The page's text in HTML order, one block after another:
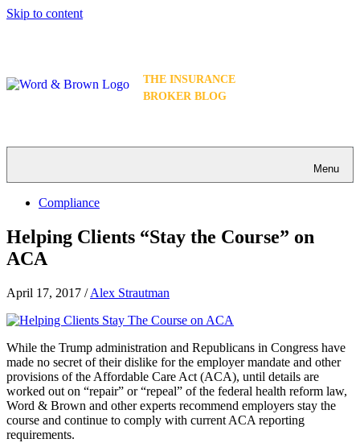
Skip to content
THE INSURANCE
BROKER BLOG
Menu
Compliance
Helping Clients “Stay the Course” on
ACA
April 17, 2017 /Alex Strautman
While the Trump administration and Republicans in Congress have
made no secret of their dislike for the employer mandate and other
provisions of the Affordable Care Act (ACA), until details are
worked out on “repair” or “repeal” of the federal health reform law,
Word & Brown and other experts recommend employers stay the
course and continue to comply with current ACA reporting
requirements.